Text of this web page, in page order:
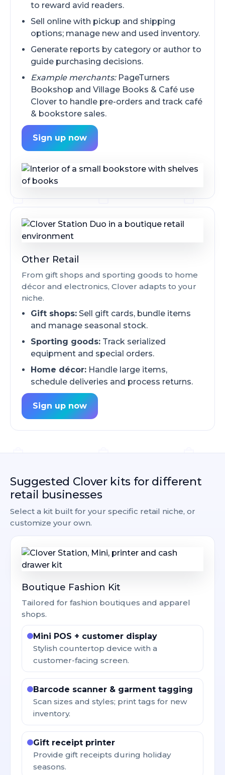
to reward avid readers.
Sell online with pickup and shipping
options; manage new and used inventory.
Generate reports by category or author to
guide purchasing decisions.
Example merchants:PageTurners
Bookshop and Village Books & Café use
Clover to handle pre-orders and track café
& bookstore sales.
Sign up now
Other Retail
From gift shops and sporting goods to home
décor and electronics, Clover adapts to your
niche.
Gift shops: Sell gift cards, bundle items
and manage seasonal stock.
Sporting goods: Track serialized
equipment and special orders.
Home décor: Handle large items,
schedule deliveries and process returns.
Sign up now
Suggested Clover kits for different
retail businesses
Select a kit built for your specific retail niche, or
customize your own.
Boutique Fashion Kit
Tailored for fashion boutiques and apparel
shops.
Mini POS + customer display
Stylish countertop device with a
customer-facing screen.
Barcode scanner & garment tagging
Scan sizes and styles; print tags for new
inventory.
Gift receipt printer
Provide gift receipts during holiday
seasons.